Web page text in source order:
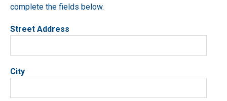
complete the fields below.
Street Address
City